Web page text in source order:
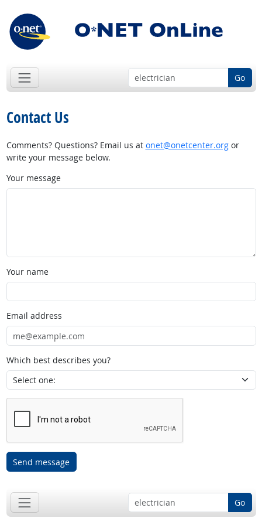
Go
Contact Us
Comments? Questions? Email us at onet@onetcenter.orgor
write your message below.
Your message
Your name
Email address
Which best describes you?
Send message
Go